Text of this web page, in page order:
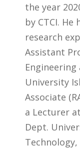
the year
by CTCI.
research
Assistant
University
Associate
a Lecturer
Dept.
Technology,